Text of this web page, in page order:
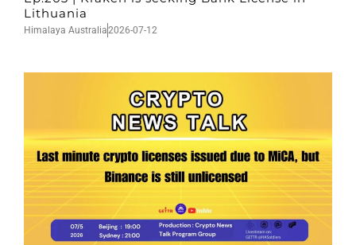
Lithuania
Himalaya Australia2026-07-12